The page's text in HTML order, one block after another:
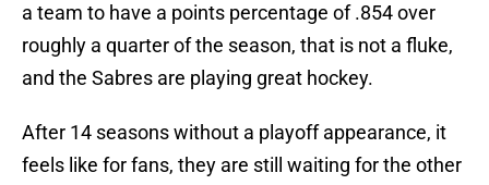
a team to have a points percentage of .854 over
roughly a quarter of the season, that is not a fluke,
and the Sabres are playing great hockey.
After 14 seasons without a playoff appearance, it
feels like for fans, they are still waiting for the other